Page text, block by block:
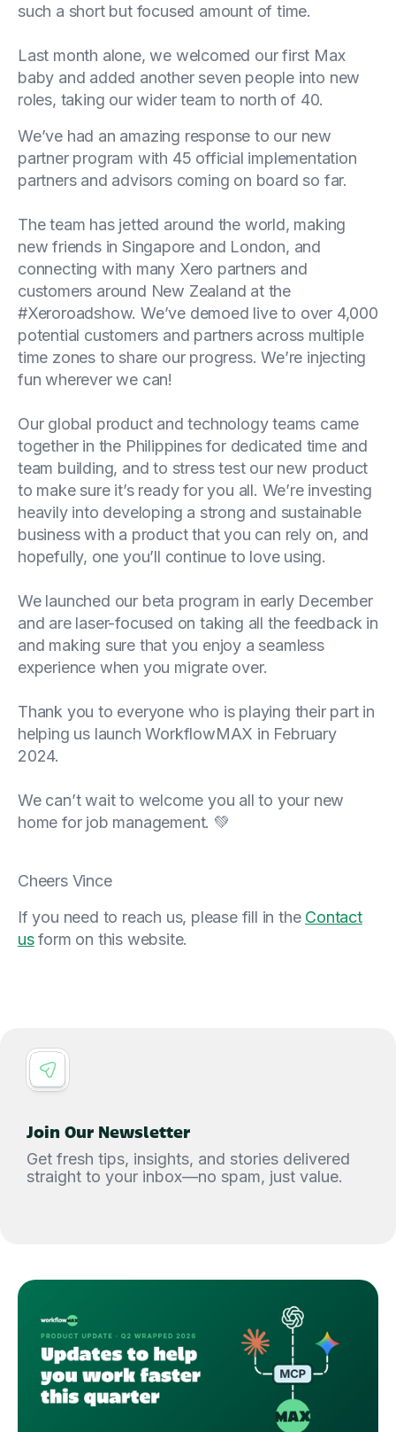
such a short but focused amount of time.
Last month alone, we welcomed our first Max
baby and added another seven people into new
roles, taking our wider team to north of 40.
We’ve had an amazing response to our new
partner program with 45 official implementation
partners and advisors coming on board so far.
The team has jetted around the world, making
new friends in Singapore and London, and
connecting with many Xero partners and
customers around New Zealand at the
#Xeroroadshow. We’ve demoed live to over 4,000
potential customers and partners across multiple
time zones to share our progress. We’re injecting
fun wherever we can!
Our global product and technology teams came
together in the Philippines for dedicated time and
team building, and to stress test our new product
to make sure it’s ready for you all. We’re investing
heavily into developing a strong and sustainable
business with a product that you can rely on, and
hopefully, one you’ll continue to love using.
We launched our beta program in early December
and are laser-focused on taking all the feedback in
and making sure that you enjoy a seamless
experience when you migrate over.
Thank you to everyone who is playing their part in
helping us launch WorkflowMAX in February
2024.
We can’t wait to welcome you all to your new
home for job management. 💚
Cheers Vince
If you need to reach us, please fill in the Contact
usform on this website.
Join Our Newsletter
Get fresh tips, insights, and stories delivered
straight to your inbox—no spam, just value.